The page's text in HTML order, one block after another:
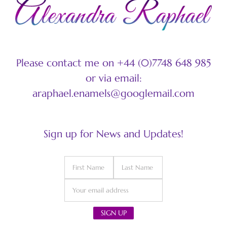
Please contact me on +44 (0)7748 648 985
or via email:
araphael.enamels@googlemail.com
Sign up for News and Updates!